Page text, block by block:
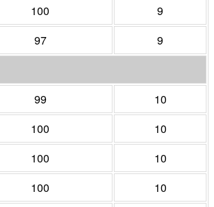
100
9
97
9
99
10
100
10
100
10
100
10